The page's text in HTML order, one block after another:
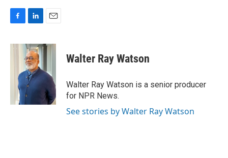
F
c
L
n
k
e
d
I
n
E
a
i
Walter Ray Watson
Walter Ray Watson is a senior producer
for NPR News.
See stories by Walter Ray Watson